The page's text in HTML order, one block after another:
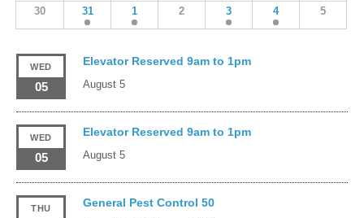
30 31 1 2 3 4 5
WED
05
Elevator Reserved 9am to 1pm
August 5
WED
05
Elevator Reserved 9am to 1pm
August 5
THU General Pest Control 50